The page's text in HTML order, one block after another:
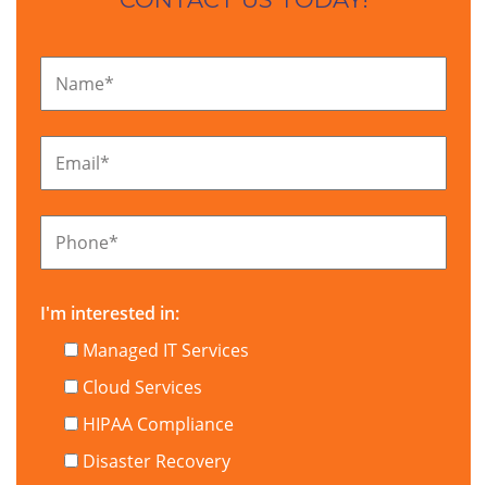
Name*
Email*
Phone*
I'm interested in:
Managed IT Services
Cloud Services
HIPAA Compliance
Disaster Recovery